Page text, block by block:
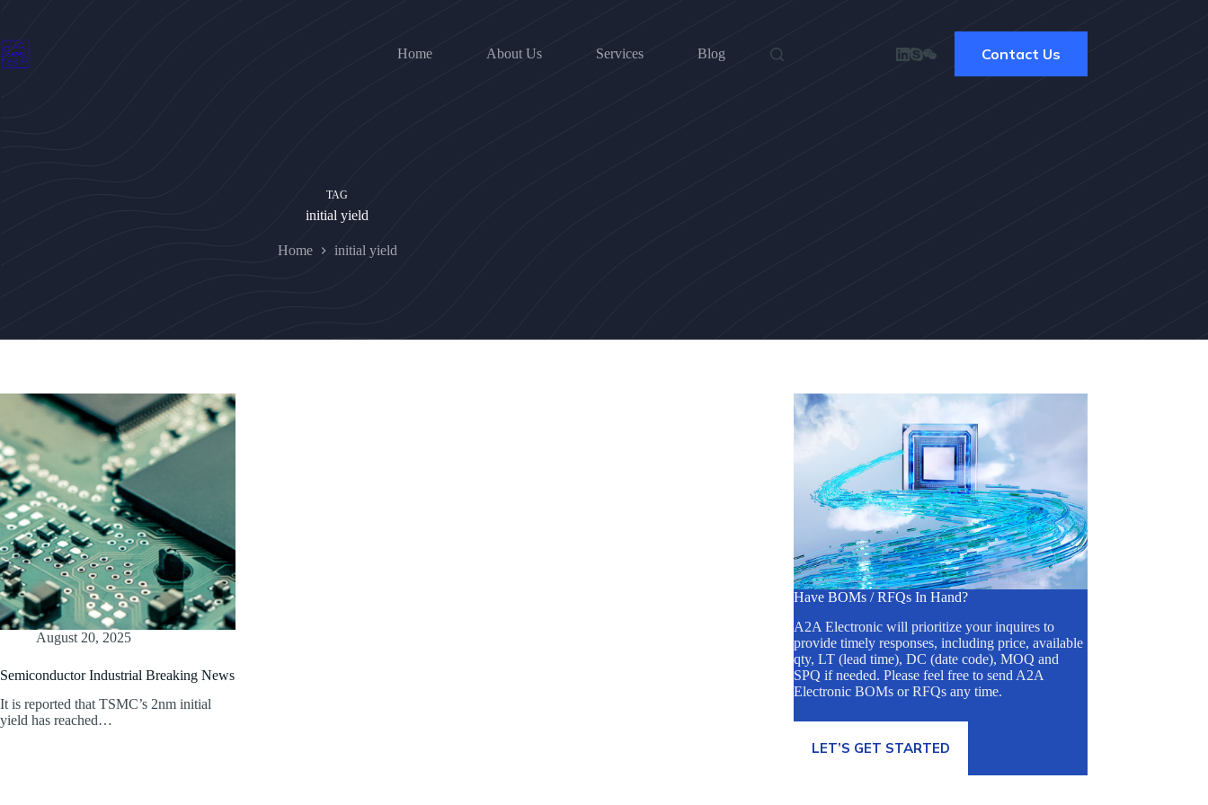
content
Home
About Us Services Blog Contact Us
TAG
initial yield
Home initial yield
August 20, 2025
Semiconductor Industrial Breaking News
It is reported that TSMC’s 2nm initial
yield has reached…
Have BOMs / RFQs In Hand?
A2A Electronic will prioritize your inquires to
provide timely responses, including price, available
qty, LT (lead time), DC (date code), MOQ and
SPQ if needed. Please feel free to send A2A
Electronic BOMs or RFQs any time.
LET’S GET STARTED